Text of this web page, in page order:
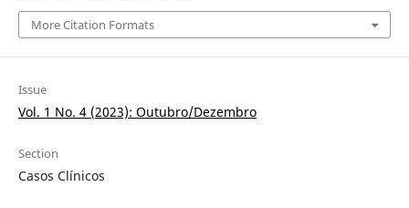
More Citation Formats
Issue
Vol. 1 No. 4 (2023): Outubro/Dezembro
Section
Casos Clínicos